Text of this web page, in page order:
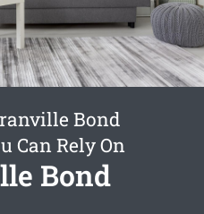
Bond
Can Rely On
Bond